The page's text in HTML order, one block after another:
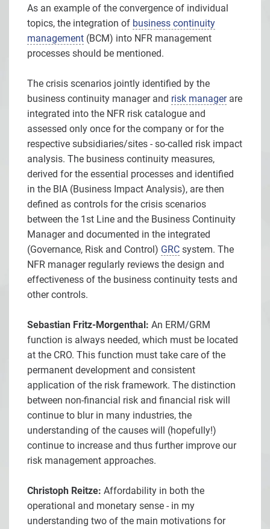
As an example of the convergence of individual
topics, the integration of business continuity
management (BCM) into NFR management
processes should be mentioned.
The crisis scenarios jointly identified by the
business continuity manager and risk managerare
integrated into the NFR risk catalogue and
assessed only once for the company or for the
respective subsidiaries/sites - so-called risk impact
analysis. The business continuity measures,
derived for the essential processes and identified
in the BIA (Business Impact Analysis), are then
defined as controls for the crisis scenarios
between the 1st Line and the Business Continuity
Manager and documented in the integrated
(Governance, Risk and Control) GRC system. The
NFR manager regularly reviews the design and
effectiveness of the business continuity tests and
other controls.
Sebastian Fritz-Morgenthal: An ERM/GRM
function is always needed, which must be located
at the CRO. This function must take care of the
permanent development and consistent
application of the risk framework. The distinction
between non-financial risk and financial risk will
continue to blur in many industries, the
understanding of the causes will (hopefully!)
continue to increase and thus further improve our
risk management approaches.
Christoph Reitze: Affordability in both the
operational and monetary sense - in my
understanding two of the main motivations for